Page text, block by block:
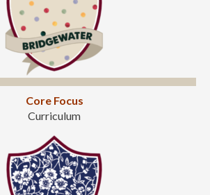
Core Focus
Curriculum